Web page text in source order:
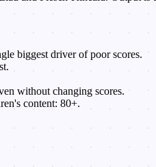
biggest driver of poor scores.
without changing scores.
content: 80+.